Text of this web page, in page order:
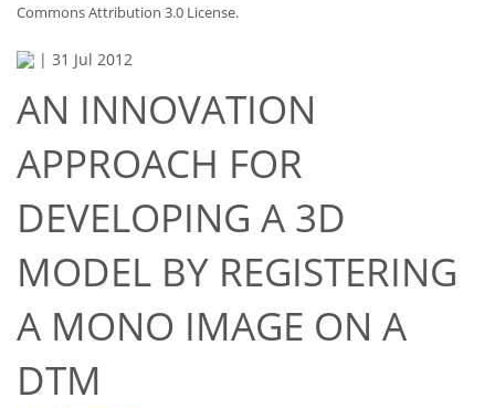
Commons Attribution 3.0 License.
| 31 Jul 2012
AN INNOVATION
APPROACH FOR
DEVELOPING A 3D
MODEL BY REGISTERING
A MONO IMAGE ON A
DTM
35
38
44
45
45
45
49
49